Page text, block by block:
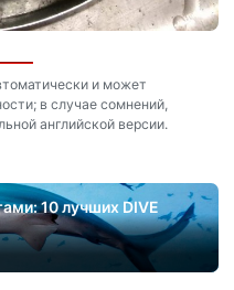
и может
в случае сомнений,
английской версии.
10 лучших DIVE